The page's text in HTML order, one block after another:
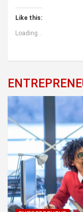
Like this:
Loading...